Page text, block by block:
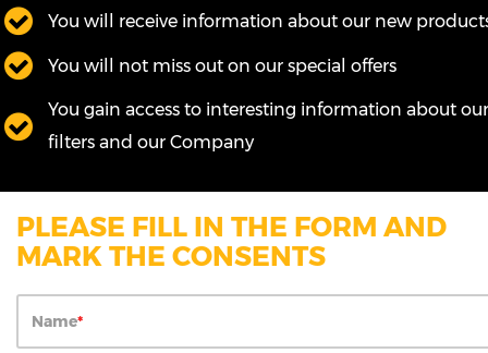
You will receive information about our new
You will not miss out on our special offers
You gain access to interesting information about our
filters and our Company
PLEASE FILL IN THE FORM AND
MARK THE CONSENTS
Name